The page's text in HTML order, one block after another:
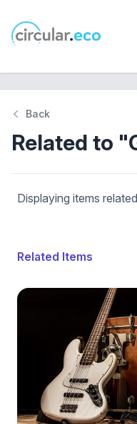
circular.eco
Back
Related to
Displaying items
Related Items